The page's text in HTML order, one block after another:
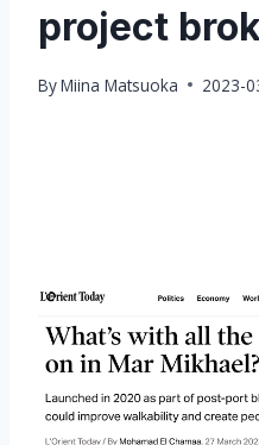
project
ByMiina Matsuoka 2023-